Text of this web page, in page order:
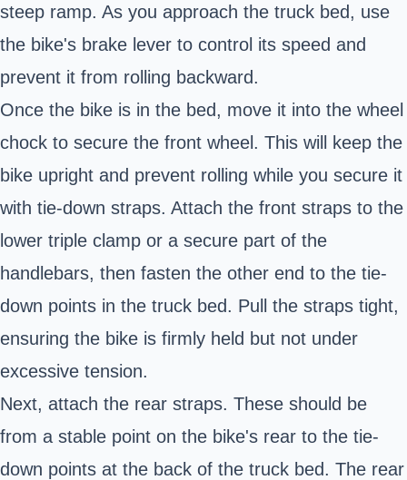
steep ramp. As you approach the truck bed, use
the bike's brake lever to control its speed and
prevent it from rolling backward.
Once the bike is in the bed, move it into the wheel
chock to secure the front wheel. This will keep the
bike upright and prevent rolling while you secure it
with tie-down straps. Attach the front straps to the
lower triple clamp or a secure part of the
handlebars, then fasten the other end to the tie-
down points in the truck bed. Pull the straps tight,
ensuring the bike is firmly held but not under
excessive tension.
Next, attach the rear straps. These should be
from a stable point on the bike's rear to the tie-
down points at the back of the truck bed. The rear